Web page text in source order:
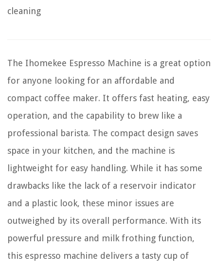
cleaning
The Ihomekee Espresso Machine is a great option
for anyone looking for an affordable and
compact coffee maker. It offers fast heating, easy
operation, and the capability to brew like a
professional barista. The compact design saves
space in your kitchen, and the machine is
lightweight for easy handling. While it has some
drawbacks like the lack of a reservoir indicator
and a plastic look, these minor issues are
outweighed by its overall performance. With its
powerful pressure and milk frothing function,
this espresso machine delivers a tasty cup of